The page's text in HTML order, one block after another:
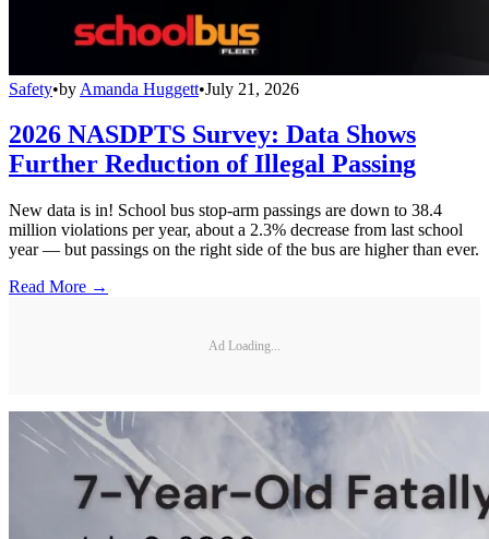
Safety•by Amanda Huggett•July 21, 2026
2026 NASDPTS Survey: Data Shows
Further Reduction of Illegal Passing
New data is in! School bus stop-arm passings are down to 38.4
million violations per year, about a 2.3% decrease from last school
year — but passings on the right side of the bus are higher than ever.
Read More →
Ad Loading...